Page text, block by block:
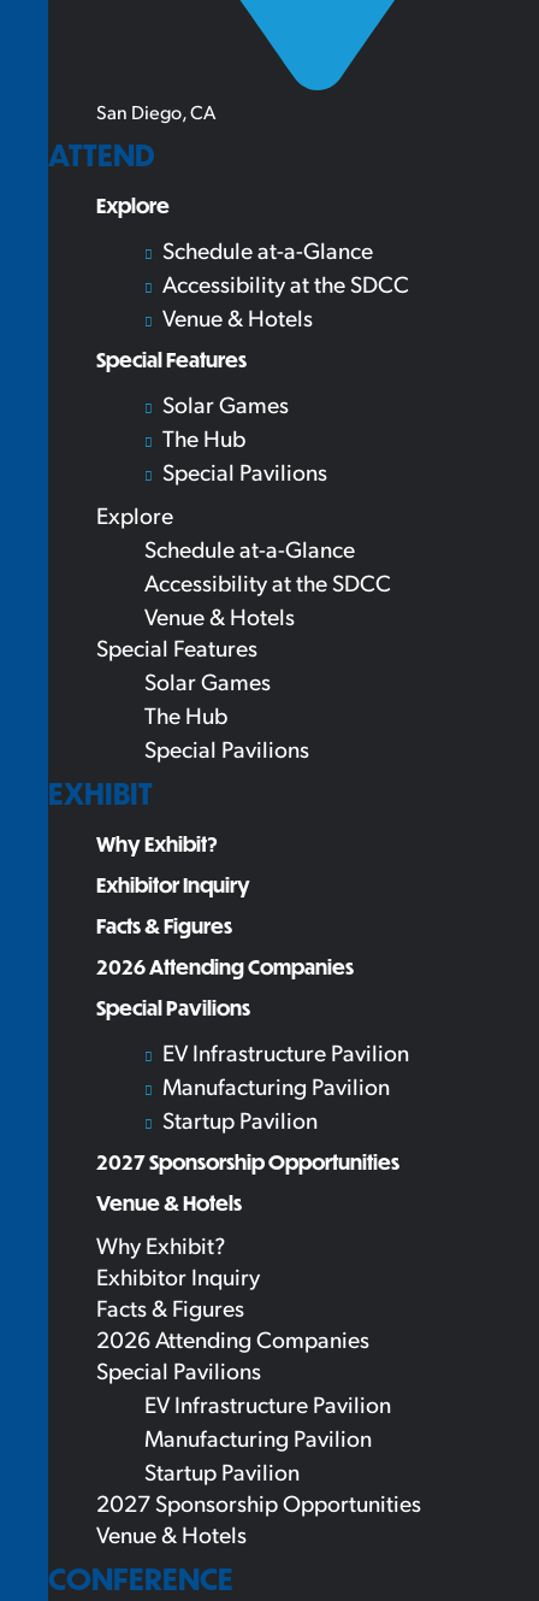
San Diego, CA
ATTEND
Explore
Schedule at-a-Glance
Accessibility at the SDCC
Venue & Hotels
Special Features
Solar Games
The Hub
Special Pavilions
Explore
Schedule at-a-Glance
Accessibility at the SDCC
Venue & Hotels
Special Features
Solar Games
The Hub
Special Pavilions
EXHIBIT
Why Exhibit?
Exhibitor Inquiry
Facts & Figures
2026 Attending Companies
Special Pavilions
EV Infrastructure Pavilion
Manufacturing Pavilion
Startup Pavilion
2027 Sponsorship Opportunities
Venue & Hotels
Why Exhibit?
Exhibitor Inquiry
Facts & Figures
2026 Attending Companies
Special Pavilions
EV Infrastructure Pavilion
Manufacturing Pavilion
Startup Pavilion
2027 Sponsorship Opportunities
Venue & Hotels
CONFERENCE